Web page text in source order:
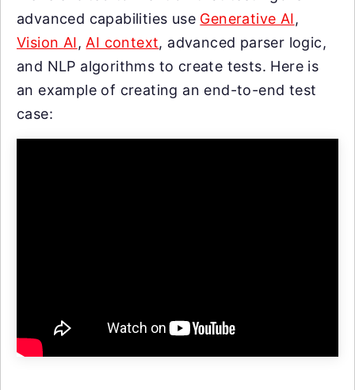
advanced capabilities use Generative AI,
Vision AI, AI context, advanced parser logic,
and NLP algorithms to create tests. Here is
an example of creating an end-to-end test
case: